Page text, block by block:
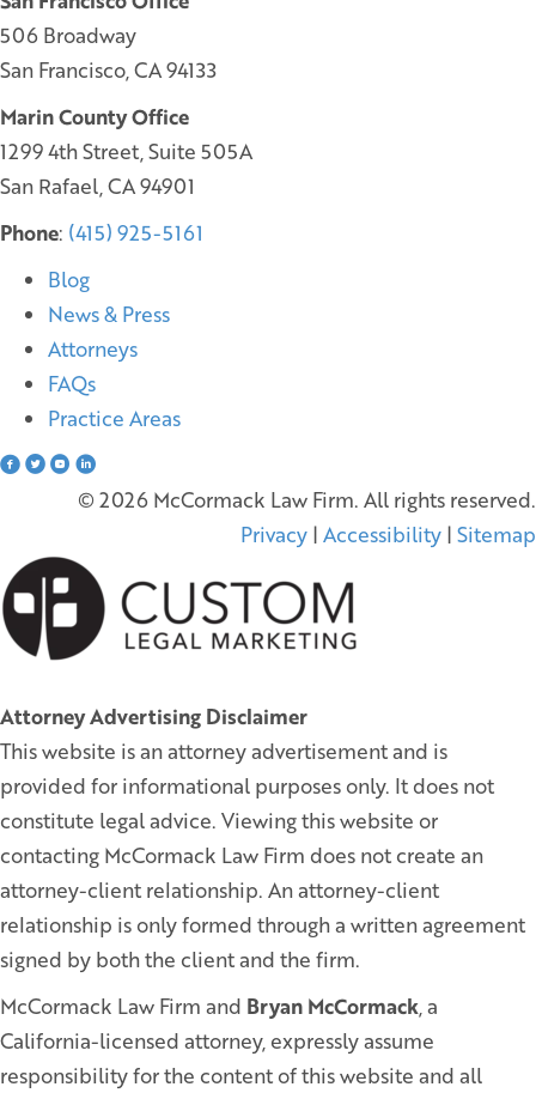
506 Broadway
San Francisco, CA 94133
Marin County Office
1299 4th Street, Suite 505A
San Rafael, CA 94901
Phone: (415) 925-5161
Blog
News & Press
Attorneys
FAQs
Practice Areas
© 2026 McCormack Law Firm. All rights reserved.
Privacy | Accessibility | Sitemap
Attorney Advertising Disclaimer
This website is an attorney advertisement and is
provided for informational purposes only. It does not
constitute legal advice. Viewing this website or
contacting McCormack Law Firm does not create an
attorney-client relationship. An attorney-client
relationship is only formed through a written agreement
signed by both the client and the firm.
McCormack Law Firm and Bryan McCormack, a
California-licensed attorney, expressly assume
responsibility for the content of this website and all